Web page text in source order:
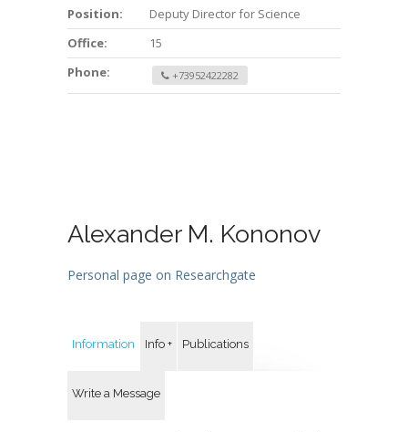
Position:
Deputy Director for Science
Office:
15
Phone:
+73952422282
Alexander M. Kononov
Personal page on Researchgate
Information Info + Publications
Write a Message